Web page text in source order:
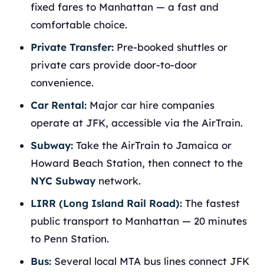
fixed fares to Manhattan — a fast and
comfortable choice.
Private Transfer: Pre-booked shuttles or
private cars provide door-to-door
convenience.
Car Rental: Major car hire companies
operate at JFK, accessible via the AirTrain.
Subway: Take the AirTrain to Jamaica or
Howard Beach Station, then connect to the
NYC Subway network.
LIRR (Long Island Rail Road): The fastest
public transport to Manhattan — 20 minutes
to Penn Station.
Bus: Several local MTA bus lines connect JFK